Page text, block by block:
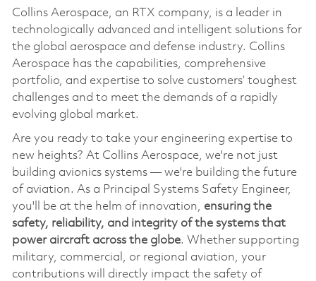
Collins Aerospace, an RTX company, is a leader in
technologically advanced and intelligent solutions for
the global aerospace and defense industry. Collins
Aerospace has the capabilities, comprehensive
portfolio, and expertise to solve customers’ toughest
challenges and to meet the demands of a rapidly
evolving global market.
Are you ready to take your engineering expertise to
new heights? At Collins Aerospace, we're not just
building avionics systems — we're building the future
of aviation. As a Principal Systems Safety Engineer,
you'll be at the helm of innovation, ensuring the
safety, reliability, and integrity of the systems that
power aircraft across the globe. Whether supporting
military, commercial, or regional aviation, your
contributions will directly impact the safety of